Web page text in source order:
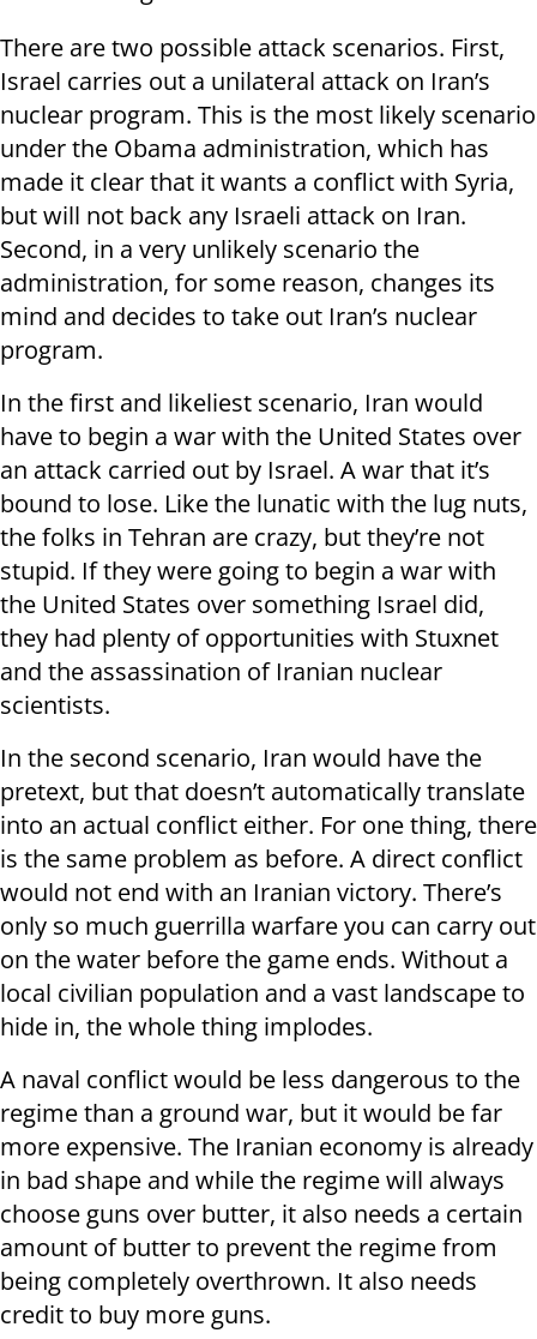
There are two possible attack scenarios. First,
Israel carries out a unilateral attack on Iran’s
nuclear program. This is the most likely scenario
under the Obama administration, which has
made it clear that it wants a conflict with Syria,
but will not back any Israeli attack on Iran.
Second, in a very unlikely scenario the
administration, for some reason, changes its
mind and decides to take out Iran’s nuclear
program.
In the first and likeliest scenario, Iran would
have to begin a war with the United States over
an attack carried out by Israel. A war that it’s
bound to lose. Like the lunatic with the lug nuts,
the folks in Tehran are crazy, but they’re not
stupid. If they were going to begin a war with
the United States over something Israel did,
they had plenty of opportunities with Stuxnet
and the assassination of Iranian nuclear
scientists.
In the second scenario, Iran would have the
pretext, but that doesn’t automatically translate
into an actual conflict either. For one thing, there
is the same problem as before. A direct conflict
would not end with an Iranian victory. There’s
only so much guerrilla warfare you can carry out
on the water before the game ends. Without a
local civilian population and a vast landscape to
hide in, the whole thing implodes.
A naval conflict would be less dangerous to the
regime than a ground war, but it would be far
more expensive. The Iranian economy is already
in bad shape and while the regime will always
choose guns over butter, it also needs a certain
amount of butter to prevent the regime from
being completely overthrown. It also needs
credit to buy more guns.